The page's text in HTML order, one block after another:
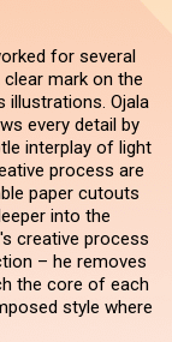
for several
mark on the
illustrations. Ojala
every detail by
interplay of light
process are
paper cutouts
into the
creative process
– he removes
the core of each
style where